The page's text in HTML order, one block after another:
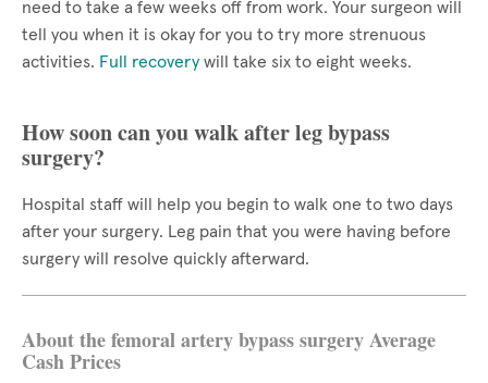
need to take a few weeks off from work. Your surgeon will
tell you when it is okay for you to try more strenuous
activities. Full recovery will take six to eight weeks.
How soon can you walk after leg bypass
surgery?
Hospital staff will help you begin to walk one to two days
after your surgery. Leg pain that you were having before
surgery will resolve quickly afterward.
About the femoral artery bypass surgery Average
Cash Prices